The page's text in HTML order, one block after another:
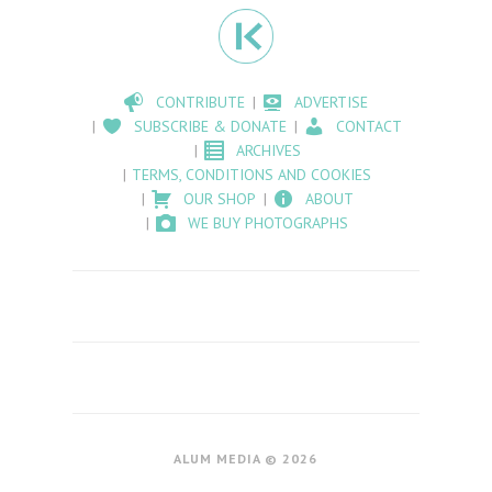
CONTRIBUTE
ADVERTISE
SUBSCRIBE & DONATE
CONTACT
ARCHIVES
TERMS, CONDITIONS AND COOKIES
OUR SHOP
ABOUT
WE BUY PHOTOGRAPHS
ALUM MEDIA © 2026